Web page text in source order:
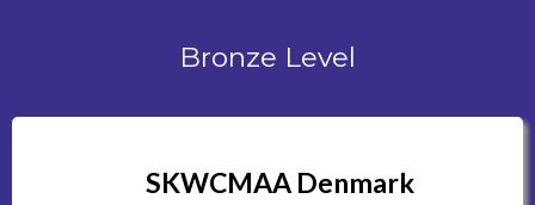
Bronze Level
SKWCMAA Denmark